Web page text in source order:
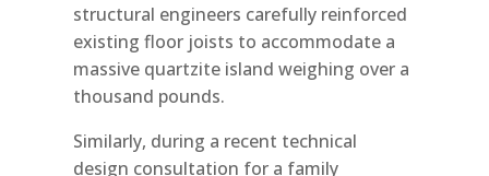
structural engineers carefully reinforced
existing floor joists to accommodate a
massive quartzite island weighing over a
thousand pounds.
Similarly, during a recent technical
design consultation for a family